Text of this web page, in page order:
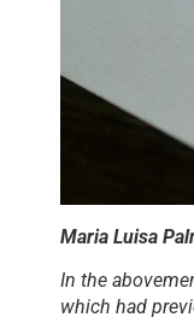
Maria Luisa
In the
which had